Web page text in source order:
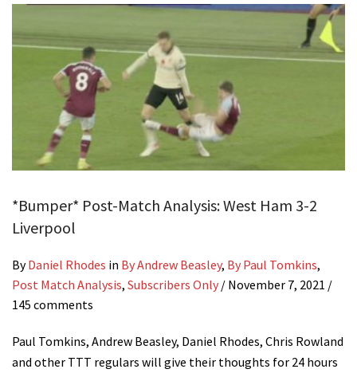
*Bumper* Post-Match Analysis: West Ham 3-2
Liverpool
ByDaniel Rhodes in By Andrew Beasley, By Paul Tomkins,
Post Match Analysis, Subscribers Only / November 7, 2021 /
145 comments
Paul Tomkins, Andrew Beasley, Daniel Rhodes, Chris Rowland
and other TTT regulars will give their thoughts for 24 hours